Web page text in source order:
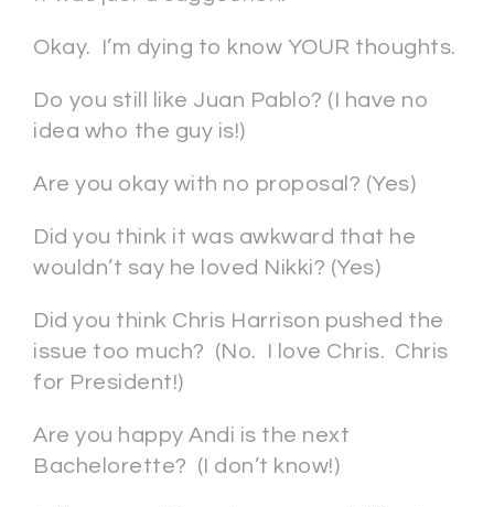
Okay. I’m dying to know YOUR thoughts.
Do you still like Juan Pablo? (I have no
idea who the guy is!)
Are you okay with no proposal? (Yes)
Did you think it was awkward that he
wouldn’t say he loved Nikki? (Yes)
Did you think Chris Harrison pushed the
issue too much? (No. I love Chris. Chris
for President!)
Are you happy Andi is the next
Bachelorette? (I don’t know!)